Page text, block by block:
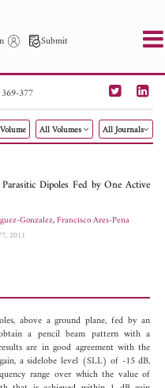
Submit
PIER M
PIER Letters
Author
377
All Volumes All Journals
Dipoles Fed by One Active
Gonzalez,Francisco Ares-Pena
2011
above a ground plane, fed by an
a pencil beam pattern with a
are in good agreement with the
a sidelobe level (SLL) of -15 dB,
range over which the value of